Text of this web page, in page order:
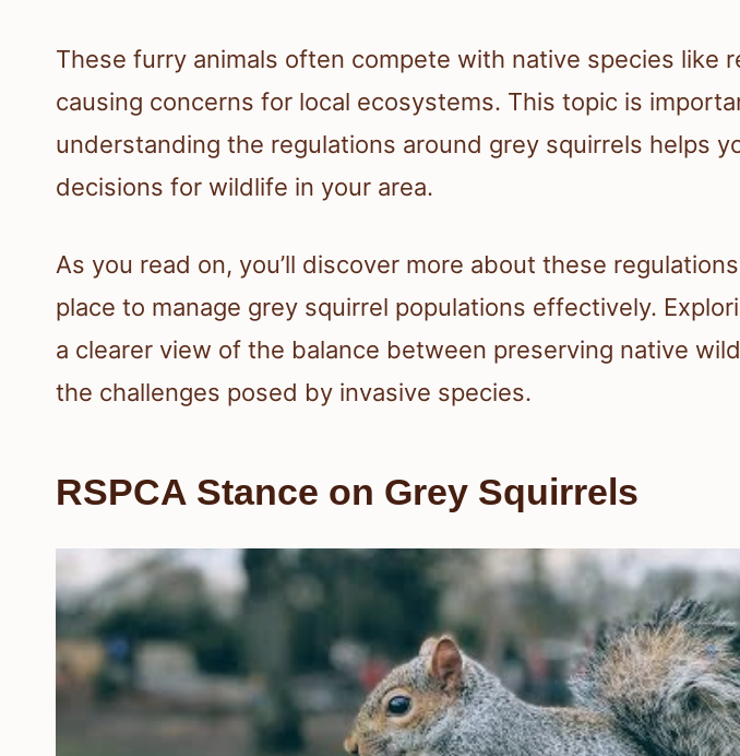
These furry animals often compete with native species like
causing concerns for local ecosystems. This topic is
understanding the regulations around grey squirrels helps
decisions for wildlife in your area.
As you read on, you’ll discover more about these
place to manage grey squirrel populations effectively.
a clearer view of the balance between preserving native
the challenges posed by invasive species.
RSPCA Stance on Grey Squirrels